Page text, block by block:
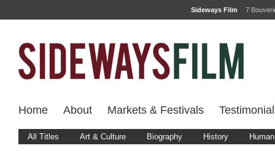
Sideways Film 7
Home About Markets & Festivals
All Titles Art & Culture Biography History